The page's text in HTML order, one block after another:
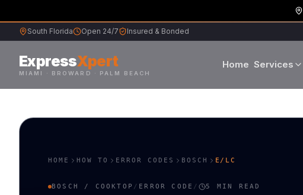
South Florida Open 24/7 Insured & Bonded
ExpressXpert
MIAMI · BROWARD · PALM BEACH
Home Services
HOME HOW TO ERROR CODES BOSCH E/LC
BOSCH / COOKTOP / ERROR CODE / 5 MIN READ